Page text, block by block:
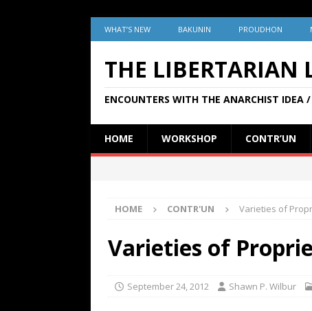
WHAT’S NEW BAKUNIN PROUDHON
THE LIBERTARIAN
ENCOUNTERS WITH THE ANARCHIST IDEA
HOME WORKSHOP CONTR’UN
HOME CONTR'UN Varieties of
Varieties of
September 24, 2012 Shawn P. Wilbur